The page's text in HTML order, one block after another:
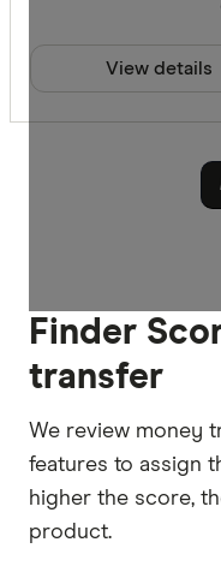
View details
Finder
transfer
We review money
features to assign
higher the score,
product.